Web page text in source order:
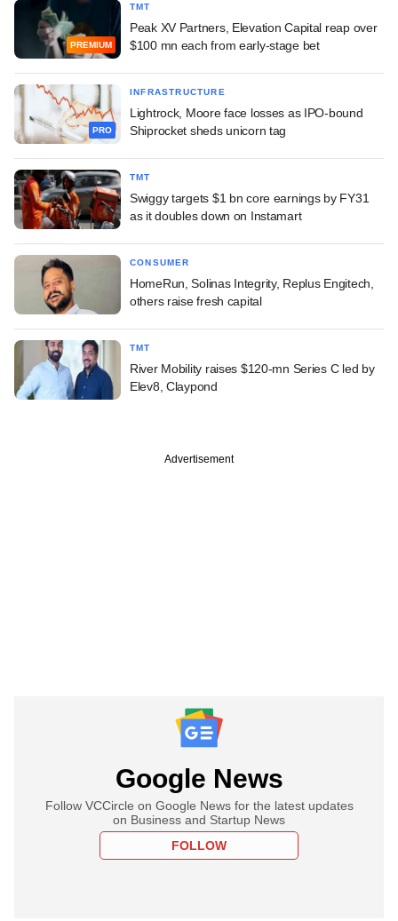
PREMIUM
TMT
Peak XV Partners, Elevation Capital reap over
$100 mn each from early-stage bet
PRO
INFRASTRUCTURE
Lightrock, Moore face losses as IPO-bound
Shiprocket sheds unicorn tag
TMT
Swiggy targets $1 bn core earnings by FY31
as it doubles down on Instamart
CONSUMER
HomeRun, Solinas Integrity, Replus Engitech,
others raise fresh capital
TMT
River Mobility raises $120-mn Series C led by
Elev8, Claypond
Advertisement
Google News
Follow VCCircle on Google News for the latest updates
on Business and Startup News
FOLLOW